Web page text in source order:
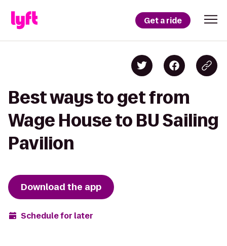
Get a ride
Best ways to get from
Wage House to BU Sailing
Pavilion
Download the app
Schedule for later